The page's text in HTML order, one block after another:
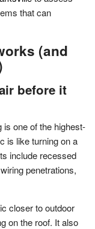
that can
(and
before it
one of the highest-
is like turning on a
include recessed
penetrations,
closer to outdoor
on the roof. It also